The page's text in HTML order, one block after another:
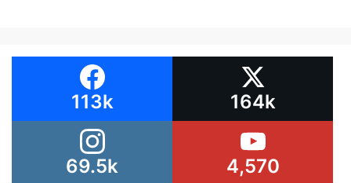
113k 164k
69.5k 4,570